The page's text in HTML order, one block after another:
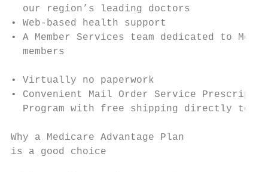
our region’s leading doctors
• Web-based health support
• A Member Services team dedicated to
members
• Virtually no paperwork
• Convenient Mail Order Service
Program with free shipping directly to
Why a Medicare Advantage Plan
is a good choice